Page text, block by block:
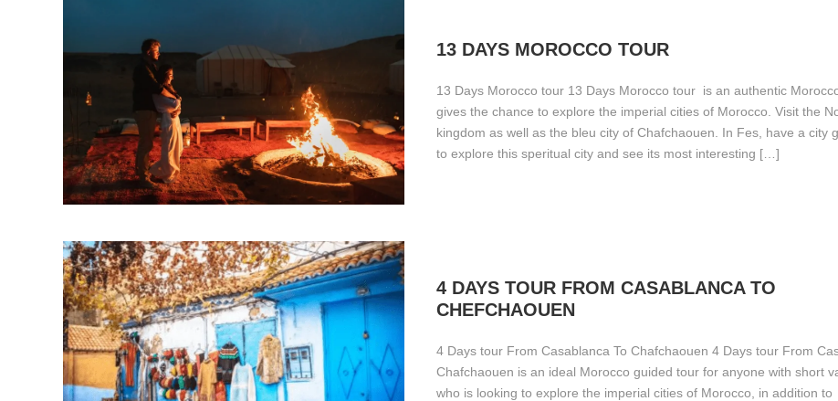
13 DAYS MOROCCO TOUR
13 Days Morocco tour 13 Days Morocco tour is an authentic
gives the chance to explore the imperial cities of Morocco. Visit the
kingdom as well as the bleu city of Chafchaouen. In Fes, have a city
to explore this speritual city and see its most interesting […]
4 DAYS TOUR FROM CASABLANCA TO
CHEFCHAOUEN
4 Days tour From Casablanca To Chafchaouen 4 Days tour From
Chafchaouen is an ideal Morocco guided tour for anyone with short
who is looking to explore the imperial cities of Morocco, in addition to